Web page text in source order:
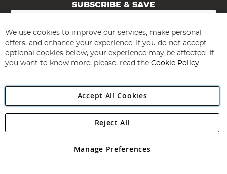
SUBSCRIBE & SAVE
Sign
for
Our
Newsletter:
Subscribe
Angling Direct Plc
Angling Direct plc, 2D Wendover Road, Rackheath Industrial
registered in England and Wales No 05151321. VAT No GB 152140945
We use cookies to improve our services, make personal
offers, and enhance your experience. If you do not accept
optional cookies below, your experience may be affected. If
you want to know more, please, read the Cookie Policy
Accept All Cookies
Manage Preferences
Reject All